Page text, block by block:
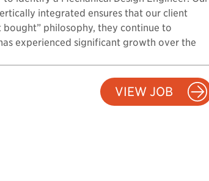
integrated ensures that our client
philosophy, they continue to
experienced significant growth over the
VIEW JOB